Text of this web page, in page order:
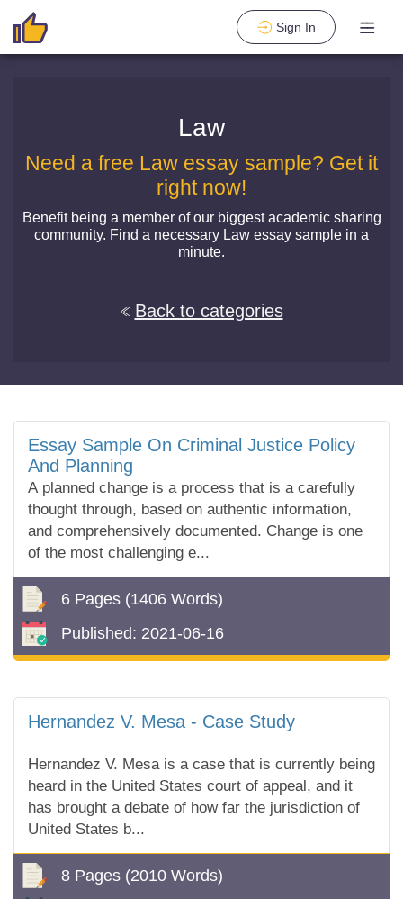
Sign In
Law
Need a free Law essay sample? Get it
right now!
Benefit being a member of our biggest academic sharing
community. Find a necessary Law essay sample in a
minute.
Back to categories
Essay Sample On Criminal Justice Policy
And Planning
A planned change is a process that is a carefully
thought through, based on authentic information,
and comprehensively documented. Change is one
of the most challenging e...
6 Pages (1406 Words)
Published: 2021-06-16
Hernandez V. Mesa - Case Study
Hernandez V. Mesa is a case that is currently being
heard in the United States court of appeal, and it
has brought a debate of how far the jurisdiction of
United States b...
8 Pages (2010 Words)